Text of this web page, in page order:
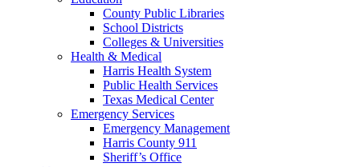
County Public Libraries
School Districts
Colleges & Universities
Health & Medical
Harris Health System
Public Health Services
Texas Medical Center
Emergency Services
Emergency Management
Harris County 911
Sheriff’s Office